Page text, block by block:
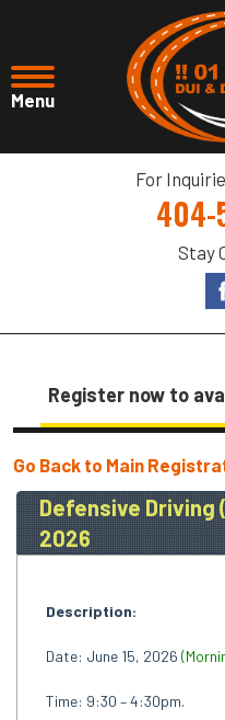
For
404-
Stay
Register now to
Go Back to Main
Defensive Driving
2026
Description:
Date: June 15, 2026
Time: 9:30 – 4:30pm.